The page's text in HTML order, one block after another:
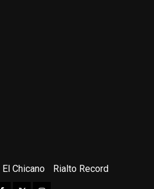
El Chicano Rialto Record